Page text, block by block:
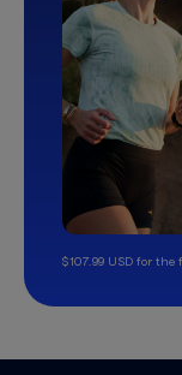
$107.99 USD for